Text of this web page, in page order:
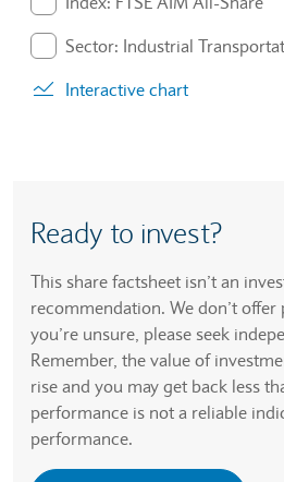
Sector: Industrial
Interactive chart
Ready to invest?
This share factsheet isn’t an
recommendation. We don’t
you’re unsure, please seek
Remember, the value of
rise and you may get back less
performance is not a reliable
performance.